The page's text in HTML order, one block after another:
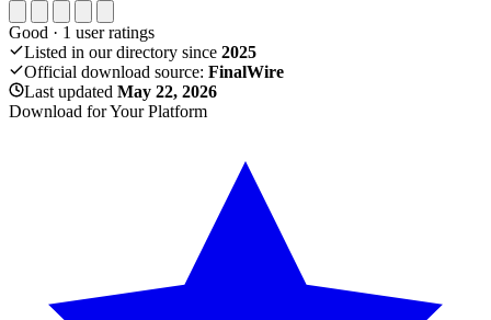
Good · 1 user ratings
Listed in our directory since 2025
Official download source: FinalWire
Last updated May 22, 2026
Download for Your Platform